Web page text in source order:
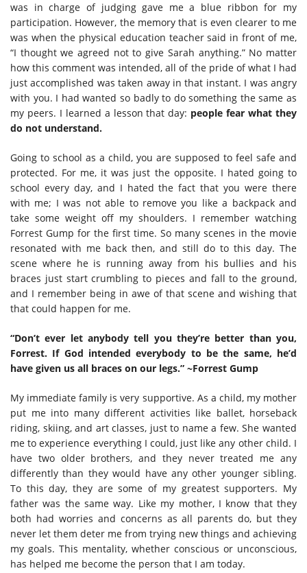
was in charge of judging gave me a blue ribbon for my
participation. However, the memory that is even clearer to me
was when the physical education teacher said in front of me,
“I thought we agreed not to give Sarah anything.” No matter
how this comment was intended, all of the pride of what I had
just accomplished was taken away in that instant. I was angry
with you. I had wanted so badly to do something the same as
my peers. I learned a lesson that day: people fear what they
do not understand.
Going to school as a child, you are supposed to feel safe and
protected. For me, it was just the opposite. I hated going to
school every day, and I hated the fact that you were there
with me; I was not able to remove you like a backpack and
take some weight off my shoulders. I remember watching
Forrest Gump for the first time. So many scenes in the movie
resonated with me back then, and still do to this day. The
scene where he is running away from his bullies and his
braces just start crumbling to pieces and fall to the ground,
and I remember being in awe of that scene and wishing that
that could happen for me.
“Don’t ever let anybody tell you they’re better than you,
Forrest. If God intended everybody to be the same, he’d
have given us all braces on our legs.” ~Forrest Gump
My immediate family is very supportive. As a child, my mother
put me into many different activities like ballet, horseback
riding, skiing, and art classes, just to name a few. She wanted
me to experience everything I could, just like any other child. I
have two older brothers, and they never treated me any
differently than they would have any other younger sibling.
To this day, they are some of my greatest supporters. My
father was the same way. Like my mother, I know that they
both had worries and concerns as all parents do, but they
never let them deter me from trying new things and achieving
my goals. This mentality, whether conscious or unconscious,
has helped me become the person that I am today.